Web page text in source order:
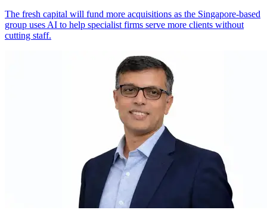
The fresh capital will fund more acquisitions as the Singapore-based
group uses AI to help specialist firms serve more clients without
cutting staff.